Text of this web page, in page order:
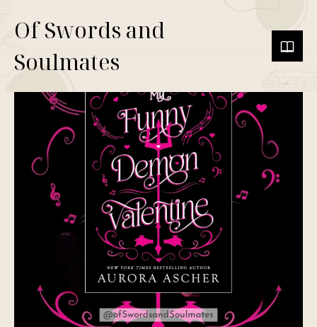
Of Swords and
Soulmates